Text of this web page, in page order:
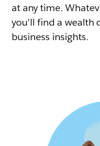
at any time.
you'll find a wealth
business insights.